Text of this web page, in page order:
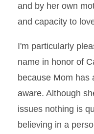
and by her own
and capacity to
I'm particularly
name in honor of
because Mom has
aware. Although
issues nothing is
believing in a